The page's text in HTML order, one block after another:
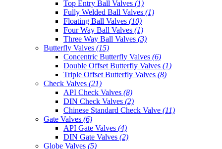
Top Entry Ball Valves (1)
Fully Welded Ball Valves (1)
Floating Ball Valves (10)
Four Way Ball Valves (1)
Three Way Ball Valves (3)
Butterfly Valves (15)
Concentric Butterfly Valves (6)
Double Offset Butterfly Valves (1)
Triple Offset Butterfly Valves (8)
Check Valves (21)
API Check Valves (8)
DIN Check Valves (2)
Chinese Standard Check Valve (11)
Gate Valves (6)
API Gate Valves (4)
DIN Gate Valves (2)
Globe Valves (5)